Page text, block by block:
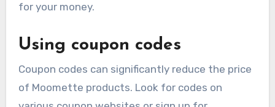
for your money.
Using coupon codes
Coupon codes can significantly reduce the price
of Moomette products. Look for codes on